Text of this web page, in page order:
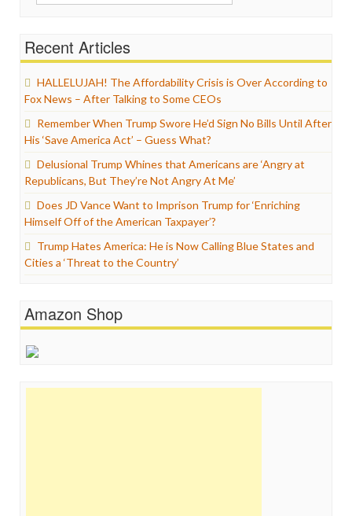
Recent Articles
HALLELUJAH! The Affordability Crisis is Over According to
Fox News – After Talking to Some CEOs
Remember When Trump Swore He’d Sign No Bills Until After
His ‘Save America Act’ – Guess What?
Delusional Trump Whines that Americans are ‘Angry at
Republicans, But They’re Not Angry At Me’
Does JD Vance Want to Imprison Trump for ‘Enriching
Himself Off of the American Taxpayer’?
Trump Hates America: He is Now Calling Blue States and
Cities a ‘Threat to the Country’
Amazon Shop